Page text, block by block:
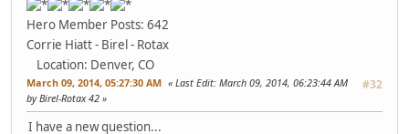
Hero Member Posts: 642
Corrie Hiatt - Birel - Rotax
Location: Denver, CO
March 09, 2014, 05:27:30 AM #32
Last Edit: March 09, 2014, 06:23:44 AM
by Birel-Rotax 42
I have a new question...